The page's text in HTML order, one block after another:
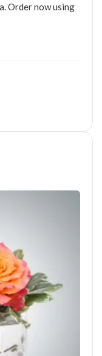
Order now using